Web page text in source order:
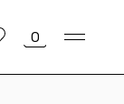
0